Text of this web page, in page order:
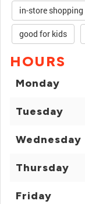
in-store shopping
good for kids
HOURS
Monday
Tuesday
Wednesday
Thursday
Friday